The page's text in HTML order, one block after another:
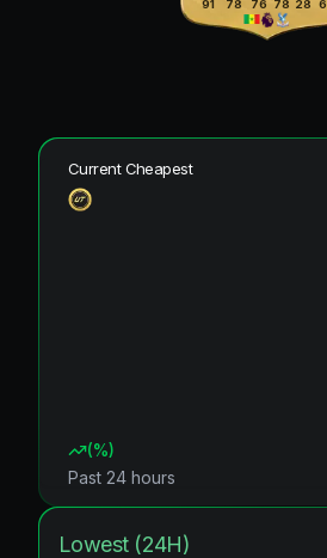
91
78
76
78 28
Current Cheapest
(%)
Past 24 hours
Lowest (24H)